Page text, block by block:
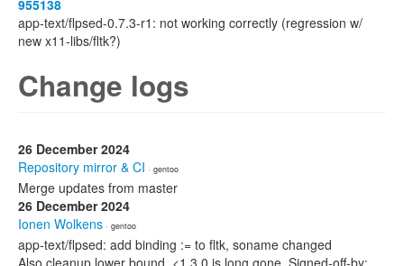
955138
app-text/flpsed-0.7.3-r1: not working correctly (regression w/
new x11-libs/fltk?)
Change logs
26 December 2024
Repository mirror & CI · gentoo
Merge updates from master
26 December 2024
Ionen Wolkens · gentoo
app-text/flpsed: add binding := to fltk, soname changed
Also cleanup lower bound, <1.3.0 is long gone. Signed-off-by: